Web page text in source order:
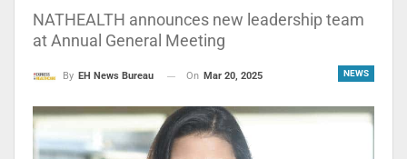
NATHEALTH announces new leadership team
at Annual General Meeting
NEWS
By EH News Bureau On Mar 20, 2025